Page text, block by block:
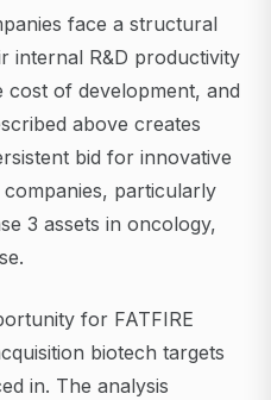
face a structural
internal R&D productivity
cost of development, and
above creates
bid for innovative
particularly
3 assets in oncology,
for FATFIRE
biotech targets
in. The analysis